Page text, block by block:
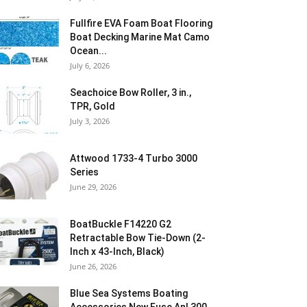
Fullfire EVA Foam Boat Flooring
Boat Decking Marine Mat Camo
Ocean...
July 6, 2026
Seachoice Bow Roller, 3 in.,
TPR, Gold
July 3, 2026
Attwood 1733-4 Turbo 3000
Series
June 29, 2026
BoatBuckle F14220 G2
Retractable Bow Tie-Down (2-
Inch x 43-Inch, Black)
June 26, 2026
Blue Sea Systems Boating